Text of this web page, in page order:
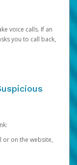
voice calls. If an
you to call back,
or on the website,